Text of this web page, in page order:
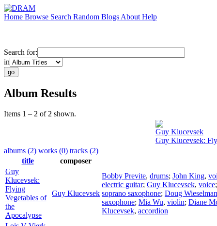
Home Browse Search Random Blogs About Help
Search for:
in
Album Results
Items 1 – 2 of 2 shown.
Guy Klucevsek
Guy Klucevsek:
albums (2) works (0) tracks (2)
title
composer
Guy
Klucevsek:
Flying
Vegetables of
the
Apocalypse
Guy Klucevsek
Bobby Previte, drums; John King,
electric guitar; Guy Klucevsek, voice
soprano saxophone; Doug Wieselman
saxophone; Mia Wu, violin; Diane
Klucevsek, accordion